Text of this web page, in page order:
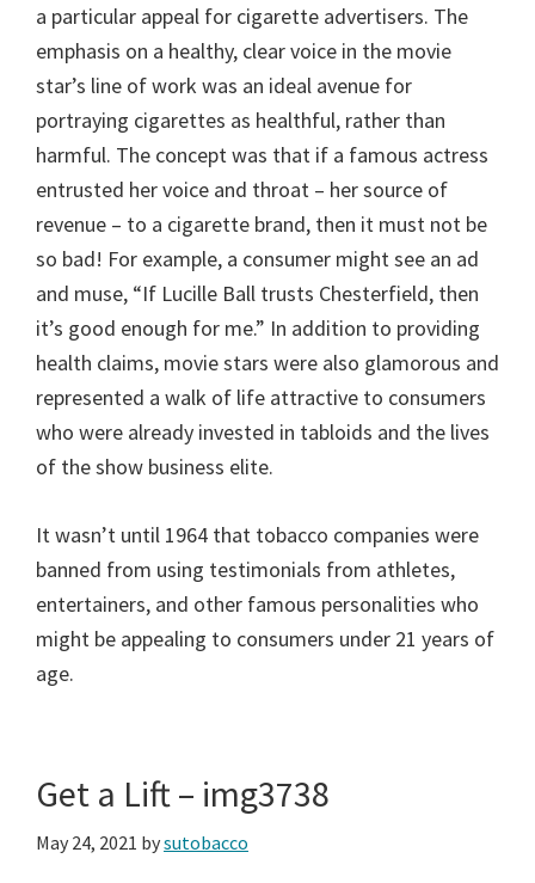
a particular appeal for cigarette advertisers. The
emphasis on a healthy, clear voice in the movie
star’s line of work was an ideal avenue for
portraying cigarettes as healthful, rather than
harmful. The concept was that if a famous actress
entrusted her voice and throat – her source of
revenue – to a cigarette brand, then it must not be
so bad! For example, a consumer might see an ad
and muse, “If Lucille Ball trusts Chesterfield, then
it’s good enough for me.” In addition to providing
health claims, movie stars were also glamorous and
represented a walk of life attractive to consumers
who were already invested in tabloids and the lives
of the show business elite.
It wasn’t until 1964 that tobacco companies were
banned from using testimonials from athletes,
entertainers, and other famous personalities who
might be appealing to consumers under 21 years of
age.
Get a Lift – img3738
May 24, 2021 bysutobacco